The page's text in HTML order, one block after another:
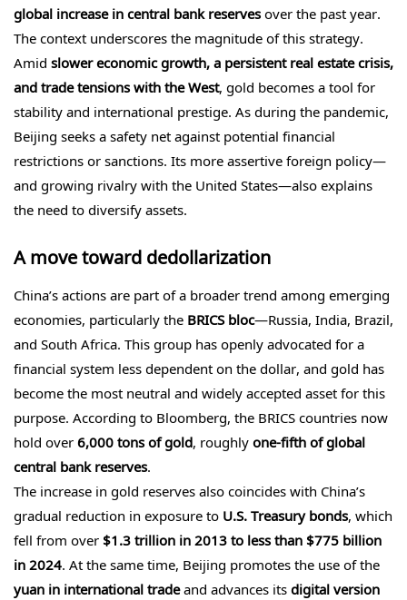
global increase in central bank reserves over the past year.
The context underscores the magnitude of this strategy.
Amid slower economic growth, a persistent real estate crisis,
and trade tensions with the West, gold becomes a tool for
stability and international prestige. As during the pandemic,
Beijing seeks a safety net against potential financial
restrictions or sanctions. Its more assertive foreign policy—
and growing rivalry with the United States—also explains
the need to diversify assets.
A move toward dedollarization
China’s actions are part of a broader trend among emerging
economies, particularly the BRICS bloc—Russia, India, Brazil,
and South Africa. This group has openly advocated for a
financial system less dependent on the dollar, and gold has
become the most neutral and widely accepted asset for this
purpose. According to Bloomberg, the BRICS countries now
hold over 6,000 tons of gold, roughly one-fifth of global
central bank reserves.
The increase in gold reserves also coincides with China’s
gradual reduction in exposure to U.S. Treasury bonds, which
fell from over $1.3 trillion in 2013 to less than $775 billion
in 2024. At the same time, Beijing promotes the use of the
yuan in international tradeand advances its digital version